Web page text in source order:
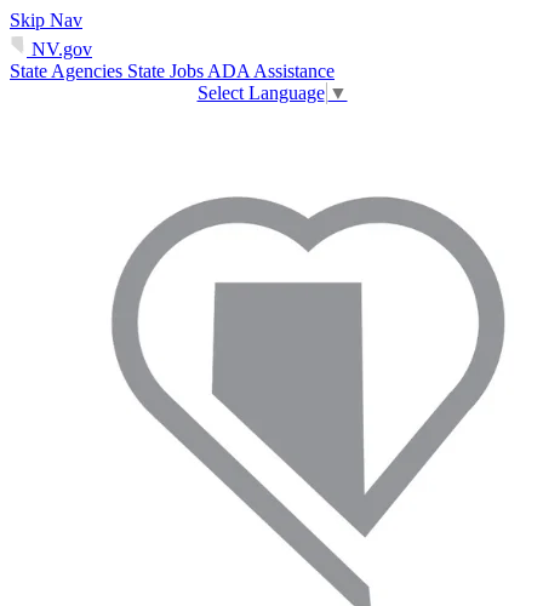
Skip Nav
NV.gov
State Agencies State Jobs ADA Assistance
Select Language ▼